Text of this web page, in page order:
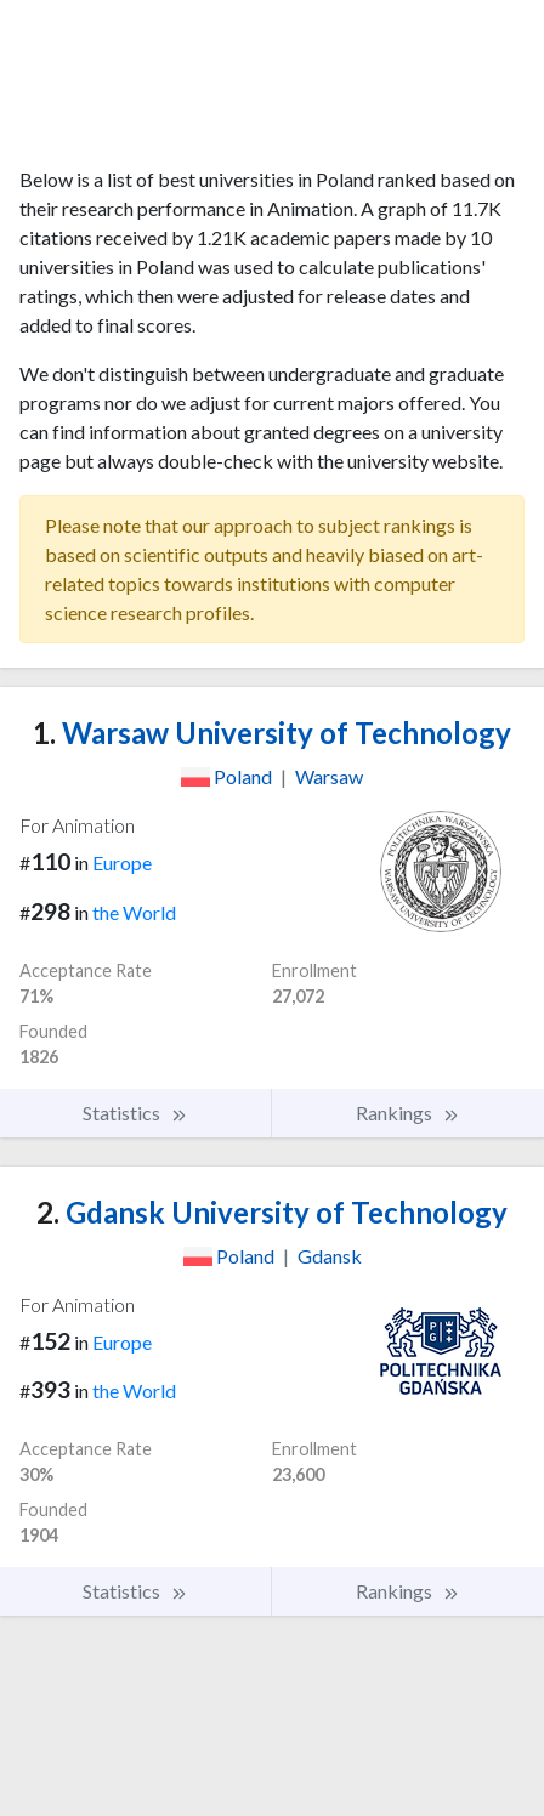
Below is a list of best universities in Poland ranked based on
their research performance in Animation. A graph of 11.7K
citations received by 1.21K academic papers made by 10
universities in Poland was used to calculate publications'
ratings, which then were adjusted for release dates and
added to final scores.
We don't distinguish between undergraduate and graduate
programs nor do we adjust for current majors offered. You
can find information about granted degrees on a university
page but always double-check with the university website.
Please note that our approach to subject rankings is
based on scientific outputs and heavily biased on art-
related topics towards institutions with computer
science research profiles.
1. Warsaw University of Technology
Poland | Warsaw
For Animation
#110 in Europe
#298 inthe World
Acceptance Rate
71%
Enrollment
27,072
Founded
1826
Statistics Rankings
2. Gdansk University of Technology
Poland | Gdansk
For Animation
#152 in Europe
#393 inthe World
Acceptance Rate
30%
Enrollment
23,600
Founded
1904
Statistics Rankings